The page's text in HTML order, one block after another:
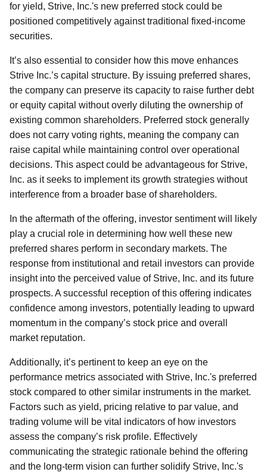
for yield, Strive, Inc.'s new preferred stock could be
positioned competitively against traditional fixed-income
securities.
It’s also essential to consider how this move enhances
Strive Inc.’s capital structure. By issuing preferred shares,
the company can preserve its capacity to raise further debt
or equity capital without overly diluting the ownership of
existing common shareholders. Preferred stock generally
does not carry voting rights, meaning the company can
raise capital while maintaining control over operational
decisions. This aspect could be advantageous for Strive,
Inc. as it seeks to implement its growth strategies without
interference from a broader base of shareholders.
In the aftermath of the offering, investor sentiment will likely
play a crucial role in determining how well these new
preferred shares perform in secondary markets. The
response from institutional and retail investors can provide
insight into the perceived value of Strive, Inc. and its future
prospects. A successful reception of this offering indicates
confidence among investors, potentially leading to upward
momentum in the company’s stock price and overall
market reputation.
Additionally, it’s pertinent to keep an eye on the
performance metrics associated with Strive, Inc.'s preferred
stock compared to other similar instruments in the market.
Factors such as yield, pricing relative to par value, and
trading volume will be vital indicators of how investors
assess the company’s risk profile. Effectively
communicating the strategic rationale behind the offering
and the long-term vision can further solidify Strive, Inc.'s